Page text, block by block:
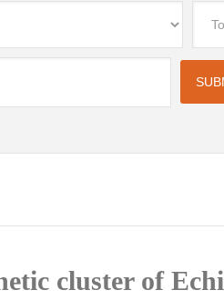
cluster of